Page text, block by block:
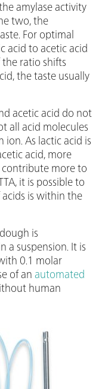
amylase activity
two, the
For optimal
acid to acetic acid
the ratio shifts
the taste usually
acetic acid do not
all acid molecules
As lactic acid is
acid, more
contribute more to
it is possible to
is within the
is
a suspension. It is
0.1 molar
of an automated
human